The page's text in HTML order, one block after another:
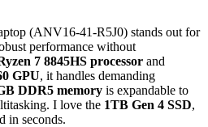
(ANV16-41-R5J0) stands out for
performance without
7 8845HS processor and
GPU, it handles demanding
DDR5 memory is expandable to
I love the 1TB Gen 4 SSD,
in seconds.